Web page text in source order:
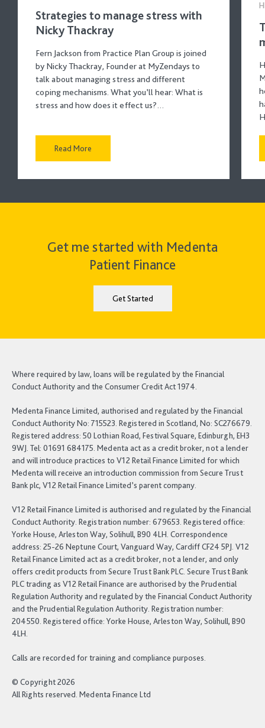
Strategies to manage stress with
Nicky Thackray
Fern Jackson from Practice Plan Group is joined
by Nicky Thackray, Founder at MyZendays to
talk about managing stress and different
coping mechanisms. What you’ll hear: What is
stress and how does it effect us?…
Read More
Get me started with Medenta
Patient Finance
Get Started
Where required by law, loans will be regulated by the Financial
Conduct Authority and the Consumer Credit Act 1974.
Medenta Finance Limited, authorised and regulated by the Financial
Conduct Authority No: 715523. Registered in Scotland, No: SC276679.
Registered address: 50 Lothian Road, Festival Square, Edinburgh, EH3
9WJ. Tel: 01691 684175. Medenta act as a credit broker, not a lender
and will introduce practices to V12 Retail Finance Limited for which
Medenta will receive an introduction commission from Secure Trust
Bank plc, V12 Retail Finance Limited’s parent company.
V12 Retail Finance Limited is authorised and regulated by the Financial
Conduct Authority. Registration number: 679653. Registered office:
Yorke House, Arleston Way, Solihull, B90 4LH. Correspondence
address: 25-26 Neptune Court, Vanguard Way, Cardiff CF24 5PJ. V12
Retail Finance Limited act as a credit broker, not a lender, and only
offers credit products from Secure Trust Bank PLC. Secure Trust Bank
PLC trading as V12 Retail Finance are authorised by the Prudential
Regulation Authority and regulated by the Financial Conduct Authority
and the Prudential Regulation Authority. Registration number:
204550. Registered office: Yorke House, Arleston Way, Solihull, B90
4LH.
Calls are recorded for training and compliance purposes.
© Copyright 2026
All Rights reserved. Medenta Finance Ltd